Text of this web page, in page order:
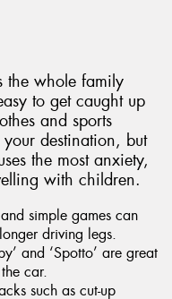
the whole family
to get caught up
and sports
destination, but
the most anxiety,
with children.
simple games can
driving legs.
and ‘Spotto’ are great
car.
such as cut-up